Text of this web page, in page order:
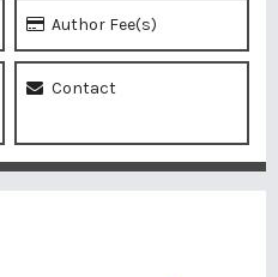
Author Fee(s)
Contact